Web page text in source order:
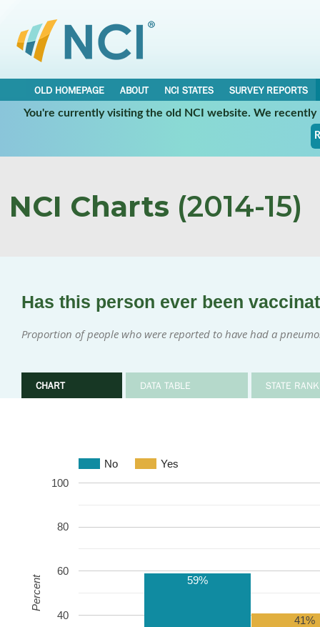
OLD HOMEPAGE ABOUT NCI STATES
SURVEY REPORTS
You're currently visiting the old NCI website. We
NCI Charts (2014-15)
Has this person ever been
Proportion of people who were reported to have had a
CHART DATA TABLE STATE
No Yes
40
60
80
100
59%
41%
Percent